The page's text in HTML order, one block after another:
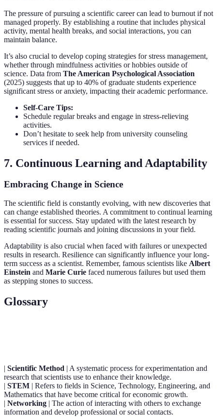
The pressure of pursuing a scientific career can lead to burnout if not
managed properly. By establishing a routine that includes physical
activity, mental health breaks, and social interactions, you can
maintain balance.
It’s also crucial to develop coping strategies for stress management,
whether through mindfulness activities or hobbies outside of
science. Data from The American Psychological Association
(2025) suggests that up to 40% of graduate students experience
significant stress or anxiety, impacting their academic performance.
Self-Care Tips:
Schedule regular breaks and engage in stress-relieving
activities.
Don’t hesitate to seek help from university counseling
services if needed.
7. Continuous Learning and Adaptability
Embracing Change in Science
The scientific field is constantly evolving, with new discoveries that
can change established theories. A commitment to continual learning
is essential for success. Stay updated with the latest research by
reading scientific journals and joining discussions in your field.
Adaptability is also crucial when faced with failures or unexpected
results in research. Resilience can significantly influence your long-
term success as a scientist. Remember, famous scientists like Albert
Einstein and Marie Curie faced numerous failures but used them
as stepping stones to success.
Glossary
| Scientific Method | A systematic process for experimentation and
research that scientists use to enhance their knowledge.
| STEM | Refers to fields in Science, Technology, Engineering, and
Mathematics that have become critical for economic growth.
| Networking | The action of interacting with others to exchange
information and develop professional or social contacts.